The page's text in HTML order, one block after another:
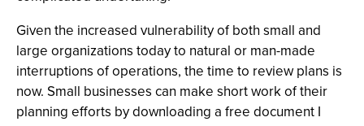
Given the increased vulnerability of both small and
large organizations today to natural or man-made
interruptions of operations, the time to review plans is
now. Small businesses can make short work of their
planning efforts by downloading a free document I